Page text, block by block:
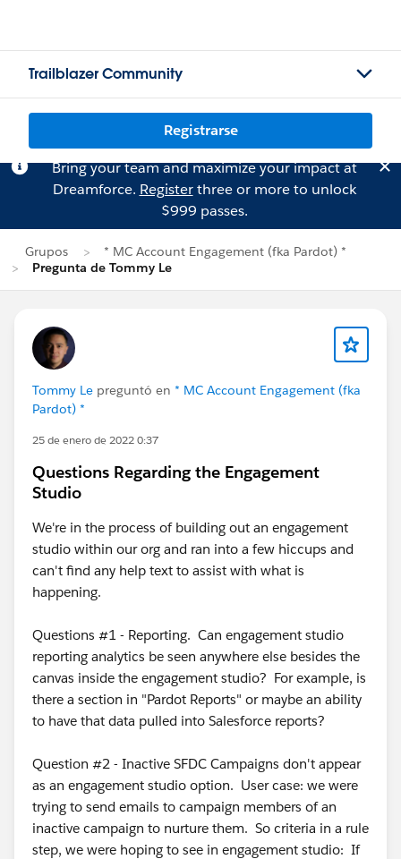
Trailblazer Community
Registrarse
Bring your team and maximize your impact at
Dreamforce. Registerthree or more to unlock
$999 passes.
Grupos
* MC Account Engagement (fka Pardot) *
Pregunta de Tommy Le
Tommy Le preguntó en * MC Account Engagement (fka
Pardot) *
25 de enero de 2022 0:37
Questions Regarding the Engagement
Studio
We're in the process of building out an engagement
studio within our org and ran into a few hiccups and
can't find any help text to assist with what is
happening.
Questions #1 - Reporting. Can engagement studio
reporting analytics be seen anywhere else besides the
canvas inside the engagement studio? For example, is
there a section in "Pardot Reports" or maybe an ability
to have that data pulled into Salesforce reports?
Question #2 - Inactive SFDC Campaigns don't appear
as an engagement studio option. User case: we were
trying to send emails to campaign members of an
inactive campaign to nurture them. So criteria in a rule
step, we were hoping to see in engagement studio: If